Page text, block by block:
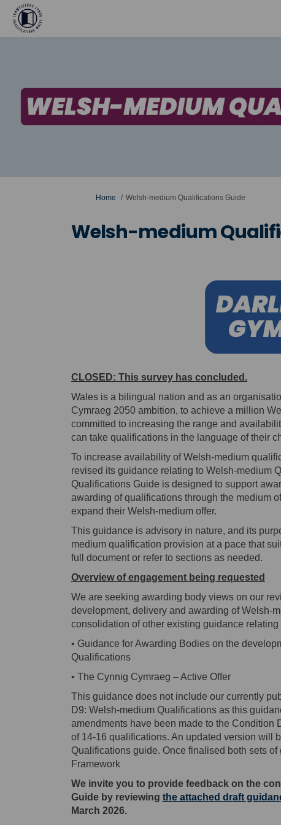
You are here:
Home Welsh-medium Qualifications Guide
Welsh-medium
CLOSED: This survey has concluded.
Wales is a bilingual nation and as an
Cymraeg 2050 ambition, to achieve a million
committed to increasing the range and
can take qualifications in the language of their
To increase availability of Welsh-medium
revised its guidance relating to Welsh-medium
Qualifications Guide is designed to support
awarding of qualifications through the medium
expand their Welsh-medium offer.
This guidance is advisory in nature, and its
medium qualification provision at a pace that
full document or refer to sections as needed.
Overview of engagement being requested
We are seeking awarding body views on our
development, delivery and awarding of Welsh-
consolidation of other existing guidance
• Guidance for Awarding Bodies on the
Qualifications
• The Cynnig Cymraeg – Active Offer
This guidance does not include our currently
D9: Welsh-medium Qualifications as this
amendments have been made to the Condition
of 14-16 qualifications. An updated version will
Qualifications guide. Once finalised both sets
Framework
We invite you to provide feedback on the
Guide by reviewing the attached draft
March 2026.